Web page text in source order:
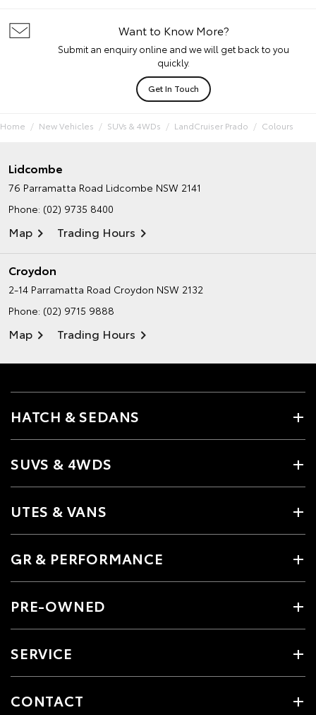
Want to Know More?
Submit an enquiry online and we will get back to you
quickly.
Get In Touch
Home New Vehicles SUVs & 4WDs LandCruiser Prado Colours
Lidcombe
76 Parramatta Road Lidcombe NSW 2141
Phone: (02) 9735 8400
Map Trading Hours
Croydon
2-14 Parramatta Road Croydon NSW 2132
Phone: (02) 9715 9888
Map Trading Hours
HATCH & SEDANS
SUVS & 4WDS
UTES & VANS
GR & PERFORMANCE
PRE-OWNED
SERVICE
CONTACT